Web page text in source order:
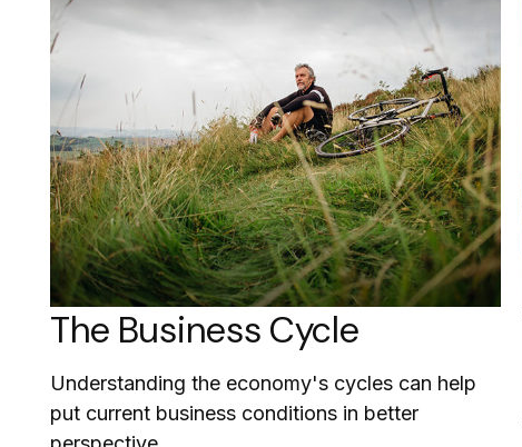
The Business Cycle
Understanding the economy's cycles can help
put current business conditions in better